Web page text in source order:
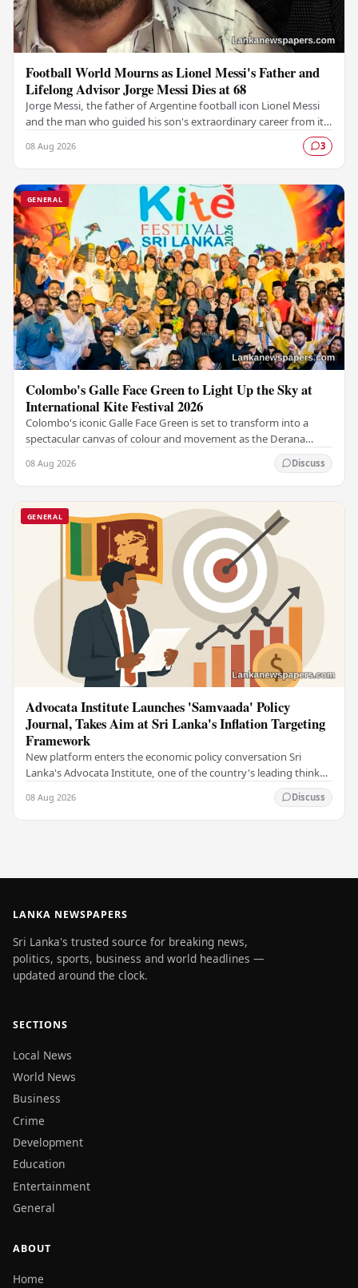
Football World Mourns as Lionel Messi's Father and
Lifelong Advisor Jorge Messi Dies at 68
Jorge Messi, the father of Argentine football icon Lionel Messi
and the man who guided his son's extraordinary career from its
08 Aug 2026 3
GENERAL
Colombo's Galle Face Green to Light Up the Sky at
International Kite Festival 2026
Colombo's iconic Galle Face Green is set to transform into a
spectacular canvas of colour and movement as the Derana
08 Aug 2026 Discuss
GENERAL
Advocata Institute Launches 'Samvaada' Policy
Journal, Takes Aim at Sri Lanka's Inflation Targeting
Framework
New platform enters the economic policy conversation Sri
Lanka's Advocata Institute, one of the country's leading think
08 Aug 2026 Discuss
LANKA NEWSPAPERS
Sri Lanka's trusted source for breaking news,
politics, sports, business and world headlines —
updated around the clock.
SECTIONS
Local News
World News
Business
Crime
Development
Education
Entertainment
General
ABOUT
Home